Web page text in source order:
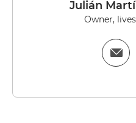
Julián
Owner,